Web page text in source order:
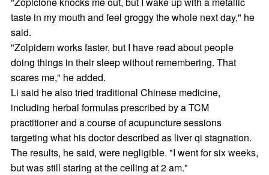
taste in my mouth and feel groggy the whole next day," he
said.
"Zolpidem works faster, but I have read about people
doing things in their sleep without remembering. That
scares me," he added.
Li said he also tried traditional Chinese medicine,
including herbal formulas prescribed by a TCM
practitioner and a course of acupuncture sessions
targeting what his doctor described as liver qi stagnation.
The results, he said, were negligible. "I went for six weeks,
but was still staring at the ceiling at 2 am."